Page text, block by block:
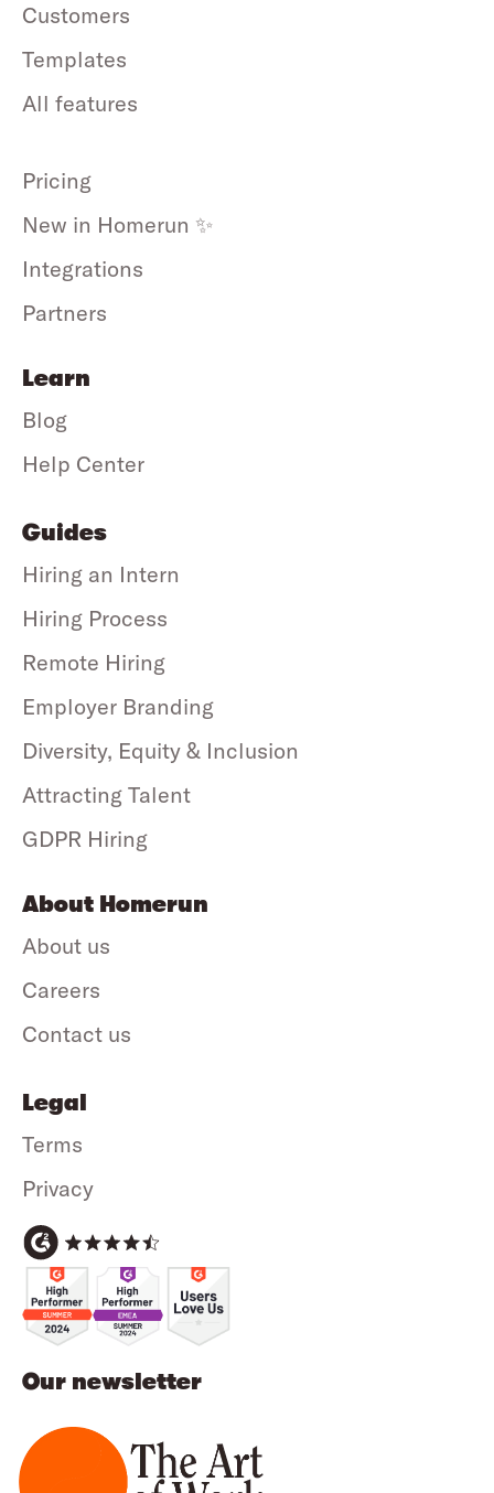
Our newsletter
Customers
Templates
All features
Pricing
New in Homerun ✨
Integrations
Partners
Learn
Blog
Help Center
Guides
Hiring an Intern
Hiring Process
Remote Hiring
Employer Branding
Diversity, Equity & Inclusion
Attracting Talent
GDPR Hiring
About Homerun
About us
Careers
Contact us
Legal
Terms
Privacy